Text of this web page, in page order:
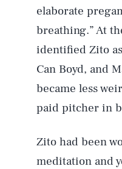
elaborate
breathing.” At
identified Zito
Can Boyd, and
became less
paid pitcher in
Zito had been
meditation and